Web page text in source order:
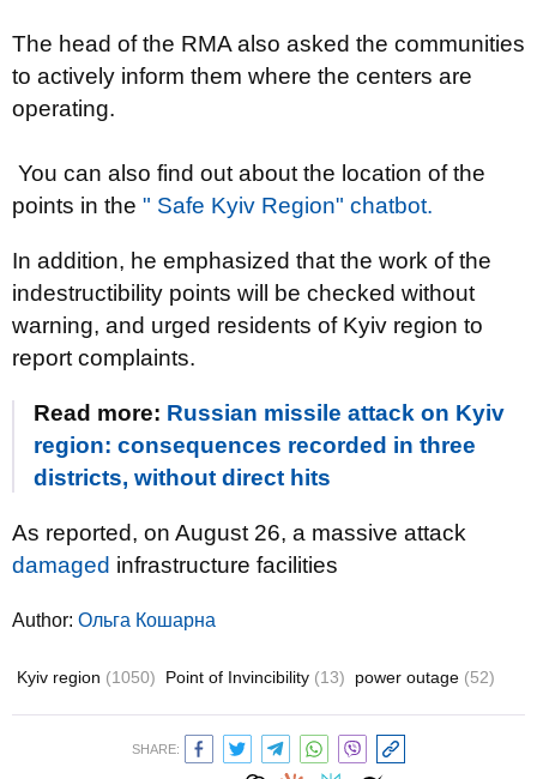
The head of the RMA also asked the communities
to actively inform them where the centers are
operating.
You can also find out about the location of the
points in the " Safe Kyiv Region" chatbot.
In addition, he emphasized that the work of the
indestructibility points will be checked without
warning, and urged residents of Kyiv region to
report complaints.
Read more: Russian missile attack on Kyiv
region: consequences recorded in three
districts, without direct hits
As reported, on August 26, a massive attack
damaged infrastructure facilities
Author: Ольга Кошарна
Kyiv region (1050) Point of Invincibility (13) power outage (52)
SHARE: